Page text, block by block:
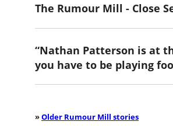
The Rumour Mill - Close
“Nathan Patterson is at
you have to be playing
»Older Rumour Mill stories